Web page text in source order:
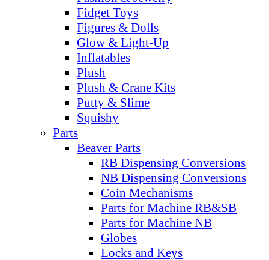
Fidget Toys
Figures & Dolls
Glow & Light-Up
Inflatables
Plush
Plush & Crane Kits
Putty & Slime
Squishy
Parts
Beaver Parts
RB Dispensing Conversions
NB Dispensing Conversions
Coin Mechanisms
Parts for Machine RB&SB
Parts for Machine NB
Globes
Locks and Keys